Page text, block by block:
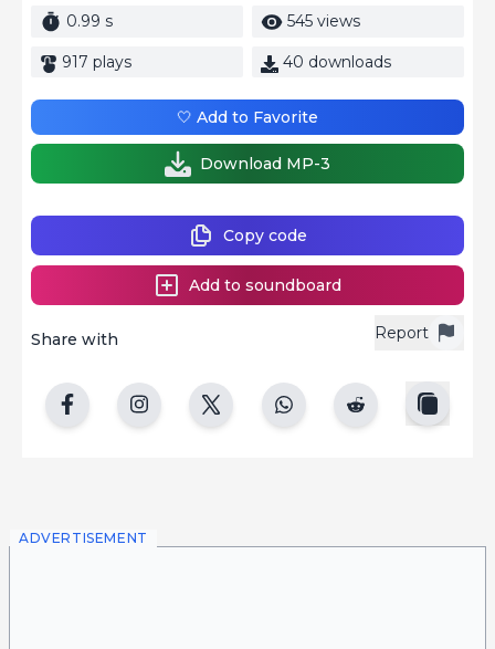
0.99 s 545 views
917 plays 40 downloads
Report
Share with
Copy code
Add to soundboard
🤍 Add to Favorite
Download MP-3
ADVERTISEMENT